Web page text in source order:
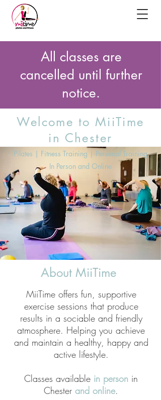
All classes are
cancelled until further
notice.
About MiiTime
MiiTime offers fun, supportive
exercise sessions that produce
results in a sociable and friendly
atmosphere. Helping you achieve
and maintain a healthy, happy and
active lifestyle.
Classes available in person in
Chester and online.
Welcome to MiiTime
in Chester
Pilates | Fitness Training | Personal Training
In Person and Online